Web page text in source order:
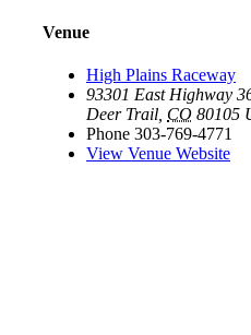
Venue
High Plains Raceway
93301 East Highway
Deer Trail CO 80105
Phone 303-769-4771
View Venue Website